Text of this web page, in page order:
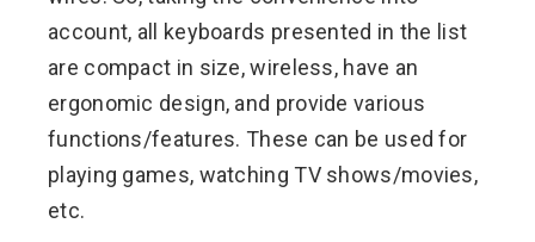
account, all keyboards presented in the list
are compact in size, wireless, have an
ergonomic design, and provide various
functions/features. These can be used for
playing games, watching TV shows/movies,
etc.